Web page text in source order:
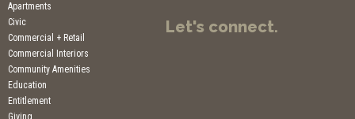
Apartments
Civic
Commercial + Retail
Commercial Interiors
Community Amenities
Education
Entitlement
Giving
Let's connect.